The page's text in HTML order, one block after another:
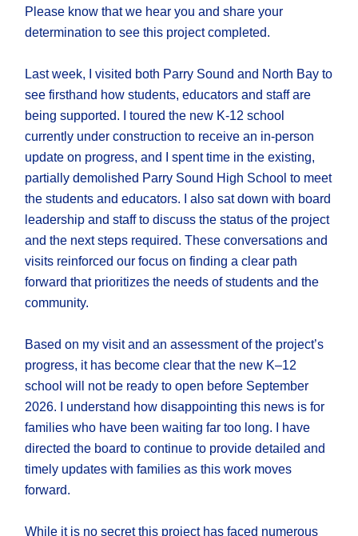
Please know that we hear you and share your
determination to see this project completed.
Last week, I visited both Parry Sound and North Bay to
see firsthand how students, educators and staff are
being supported. I toured the new K-12 school
currently under construction to receive an in-person
update on progress, and I spent time in the existing,
partially demolished Parry Sound High School to meet
the students and educators. I also sat down with board
leadership and staff to discuss the status of the project
and the next steps required. These conversations and
visits reinforced our focus on finding a clear path
forward that prioritizes the needs of students and the
community.
Based on my visit and an assessment of the project’s
progress, it has become clear that the new K–12
school will not be ready to open before September
2026. I understand how disappointing this news is for
families who have been waiting far too long. I have
directed the board to continue to provide detailed and
timely updates with families as this work moves
forward.
While it is no secret this project has faced numerous